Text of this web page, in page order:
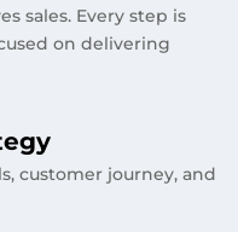
sales. Every step is
on delivering
customer journey, and